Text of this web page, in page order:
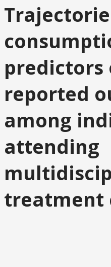
reported
among
attending
treatment